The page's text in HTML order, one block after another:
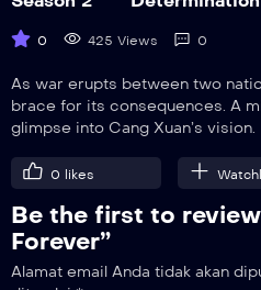
21
Breaking Ties
22
0 425 Views 0
As war erupts between two
brace for its consequences. A
glimpse into Cang Xuan’s vision.
0 likes
Be the first to review
Forever”
Alamat email Anda tidak akan